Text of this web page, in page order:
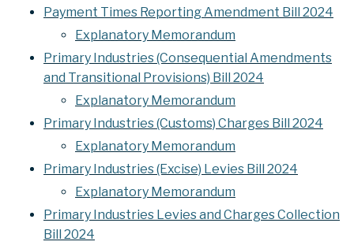
Payment Times Reporting Amendment Bill 2024
Explanatory Memorandum
Primary Industries (Consequential Amendments
and Transitional Provisions) Bill 2024
Explanatory Memorandum
Primary Industries (Customs) Charges Bill 2024
Explanatory Memorandum
Primary Industries (Excise) Levies Bill 2024
Explanatory Memorandum
Primary Industries Levies and Charges Collection
Bill 2024